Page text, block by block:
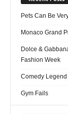
Pets Can Be
Monaco Grand
Dolce &
Fashion Week
Comedy
Gym Fails